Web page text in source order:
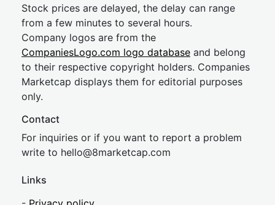
Stock prices are delayed, the delay can range
from a few minutes to several hours.
Company logos are from the
CompaniesLogo.com logo database and belong
to their respective copyright holders. Companies
Marketcap displays them for editorial purposes
only.
Contact
For inquiries or if you want to report a problem
write to hello@8marketcap.com
Links